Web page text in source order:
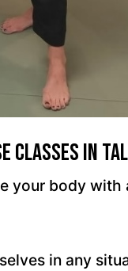
Classes In
your body
in any